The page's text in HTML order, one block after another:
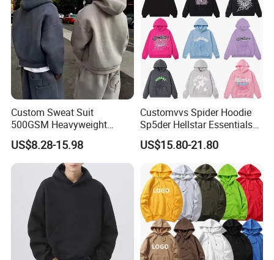
Custom Sweat Suit
500GSM Heavyweight
100%Cotton Blank Hoodies
Sweatpants Set Joggers
Track Suits Streetwear
Tracksuit for Men
Embroidery Logo
US$8.28-15.98
Customvvs Spider Hoodie
Sp5der Hellstar Essentials
Denim Tears Hoodie OEM
Wholesale From
Manufacture
US$15.80-21.80